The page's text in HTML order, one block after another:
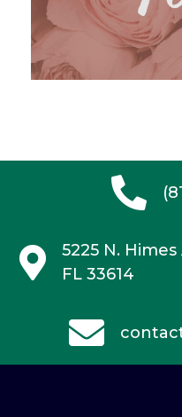
5225 N.
FL 33614